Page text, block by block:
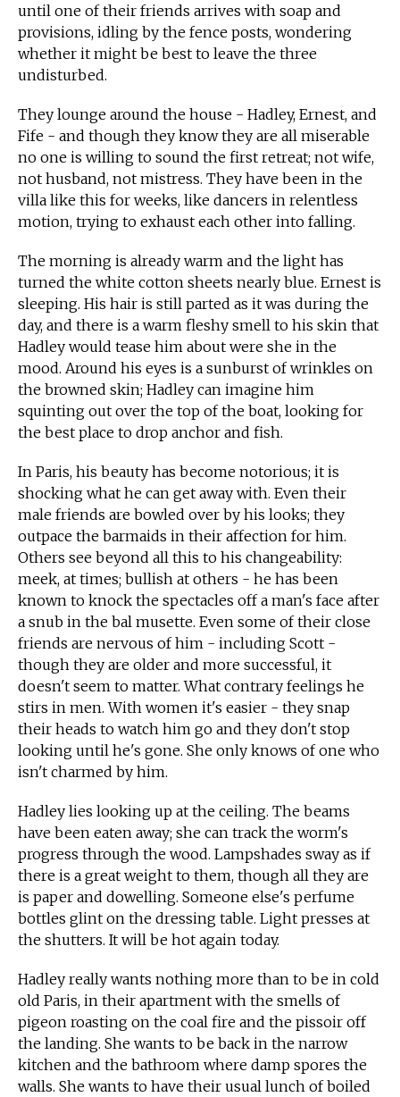
until one of their friends arrives with soap and
provisions, idling by the fence posts, wondering
whether it might be best to leave the three
undisturbed.
They lounge around the house - Hadley, Ernest, and
Fife - and though they know they are all miserable
no one is willing to sound the first retreat; not wife,
not husband, not mistress. They have been in the
villa like this for weeks, like dancers in relentless
motion, trying to exhaust each other into falling.
The morning is already warm and the light has
turned the white cotton sheets nearly blue. Ernest is
sleeping. His hair is still parted as it was during the
day, and there is a warm fleshy smell to his skin that
Hadley would tease him about were she in the
mood. Around his eyes is a sunburst of wrinkles on
the browned skin; Hadley can imagine him
squinting out over the top of the boat, looking for
the best place to drop anchor and fish.
In Paris, his beauty has become notorious; it is
shocking what he can get away with. Even their
male friends are bowled over by his looks; they
outpace the barmaids in their affection for him.
Others see beyond all this to his changeability:
meek, at times; bullish at others - he has been
known to knock the spectacles off a man's face after
a snub in the bal musette. Even some of their close
friends are nervous of him - including Scott -
though they are older and more successful, it
doesn't seem to matter. What contrary feelings he
stirs in men. With women it's easier - they snap
their heads to watch him go and they don't stop
looking until he's gone. She only knows of one who
isn't charmed by him.
Hadley lies looking up at the ceiling. The beams
have been eaten away; she can track the worm's
progress through the wood. Lampshades sway as if
there is a great weight to them, though all they are
is paper and dowelling. Someone else's perfume
bottles glint on the dressing table. Light presses at
the shutters. It will be hot again today.
Hadley really wants nothing more than to be in cold
old Paris, in their apartment with the smells of
pigeon roasting on the coal fire and the pissoir off
the landing. She wants to be back in the narrow
kitchen and the bathroom where damp spores the
walls. She wants to have their usual lunch of boiled